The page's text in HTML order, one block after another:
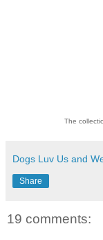
The
Dogs Luv Us and
Share
19 comments: